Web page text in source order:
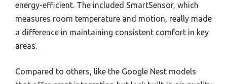
energy-efficient. The included SmartSensor, which
measures room temperature and motion, really made
a difference in maintaining consistent comfort in key
areas.
Compared to others, like the Google Nest models